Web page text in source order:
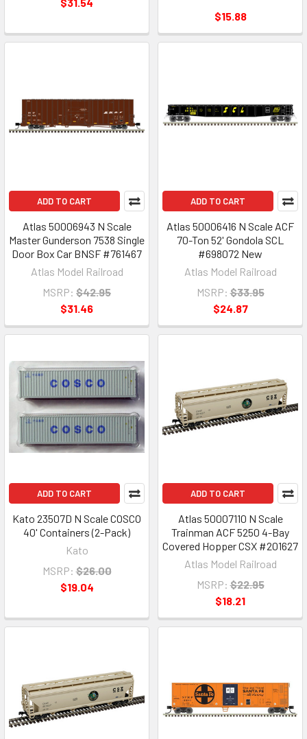
$15.88
ADD TO CART
Atlas 50006943 N Scale
Master Gunderson 7538 Single
Door Box Car BNSF #761467
Atlas Model Railroad
MSRP: $42.95
$31.46
ADD TO CART
Atlas 50006416 N Scale ACF
70-Ton 52' Gondola SCL
#698072 New
Atlas Model Railroad
MSRP: $33.95
$24.87
ADD TO CART
Kato 23507D N Scale COSCO
40' Containers (2-Pack)
Kato
MSRP: $26.00
$19.04
ADD TO CART
Atlas 50007110 N Scale
Trainman ACF 5250 4-Bay
Covered Hopper CSX #201627
Atlas Model Railroad
MSRP: $22.95
$18.21